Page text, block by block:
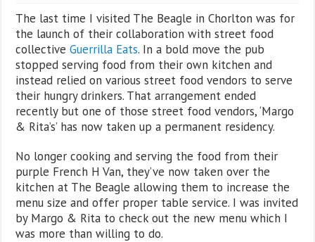
The last time I visited The Beagle in Chorlton was for
the launch of their collaboration with street food
collectiveGuerrilla Eats. In a bold move the pub
stopped serving food from their own kitchen and
instead relied on various street food vendors to serve
their hungry drinkers. That arrangement ended
recently but one of those street food vendors, ‘Margo
& Rita’s’ has now taken up a permanent residency.
No longer cooking and serving the food from their
purple French H Van, they’ve now taken over the
kitchen at The Beagle allowing them to increase the
menu size and offer proper table service. I was invited
by Margo & Rita to check out the new menu which I
was more than willing to do.